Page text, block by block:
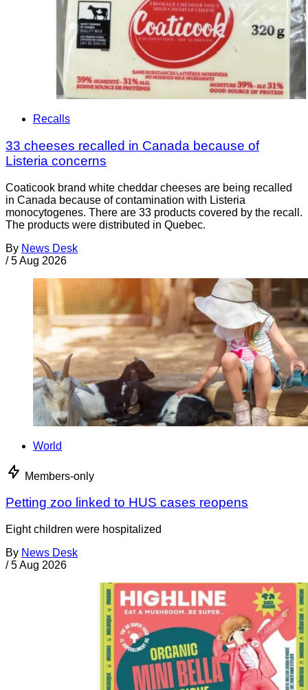
Recalls
33 cheeses recalled in Canada because of
Listeria concerns
Coaticook brand white cheddar cheeses are being recalled
in Canada because of contamination with Listeria
monocytogenes. There are 33 products covered by the recall.
The products were distributed in Quebec.
By News Desk
/ 5 Aug 2026
World
Members-only
Petting zoo linked to HUS cases reopens
Eight children were hospitalized
By News Desk
/ 5 Aug 2026